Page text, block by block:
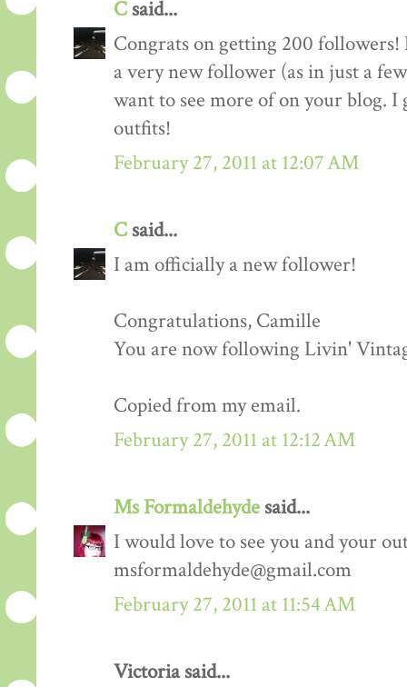
C said...
Congrats on getting 200
a very new follower (as in just a
want to see more of on your blog.
outfits!
February 27, 2011 at 12:07 AM
C said...
I am officially a new follower!
Congratulations, Camille
You are now following Livin'
Copied from my email.
February 27, 2011 at 12:12 AM
Ms Formaldehyde said...
I would love to see you and your
msformaldehyde@gmail.com
February 27, 2011 at 11:54 AM
Victoria said...